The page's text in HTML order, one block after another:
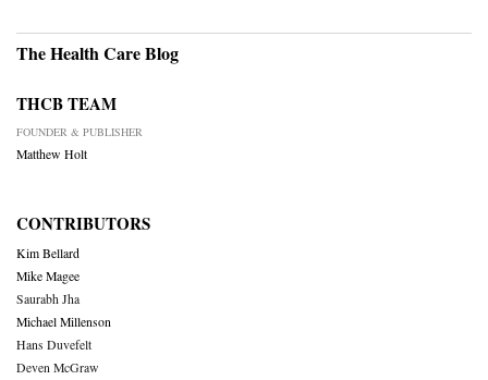
The Health Care Blog
THCB TEAM
FOUNDER & PUBLISHER
Matthew Holt
CONTRIBUTORS
Kim Bellard
Mike Magee
Saurabh Jha
Michael Millenson
Hans Duvefelt
Deven McGraw